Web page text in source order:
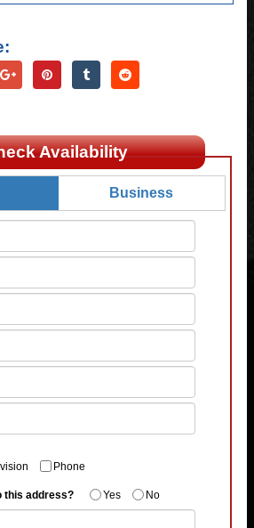
Availability
Business
Phone
this address? Yes No